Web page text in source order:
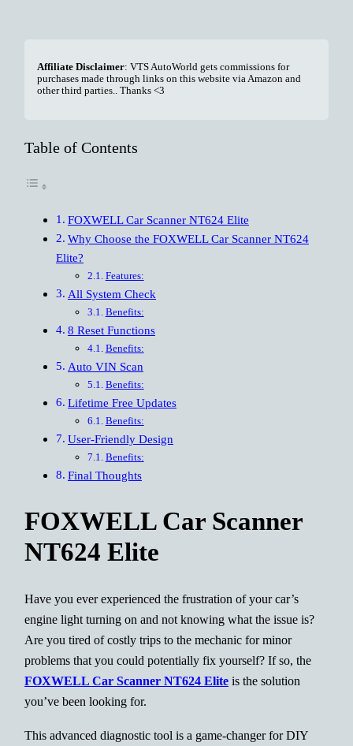
Affiliate Disclaimer: VTS AutoWorld gets commissions for
purchases made through links on this website via Amazon and
other third parties.. Thanks <3
Table of Contents
FOXWELL Car Scanner NT624 Elite
Why Choose the FOXWELL Car Scanner NT624
Elite?
Features:
All System Check
Benefits:
8 Reset Functions
Benefits:
Auto VIN Scan
Benefits:
Lifetime Free Updates
Benefits:
User-Friendly Design
Benefits:
Final Thoughts
FOXWELL Car Scanner
NT624 Elite
Have you ever experienced the frustration of your car’s
engine light turning on and not knowing what the issue is?
Are you tired of costly trips to the mechanic for minor
problems that you could potentially fix yourself? If so, the
FOXWELL Car Scanner NT624 Elite is the solution
you’ve been looking for.
This advanced diagnostic tool is a game-changer for DIY